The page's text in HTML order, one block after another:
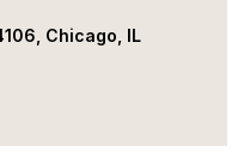
Chicago, IL